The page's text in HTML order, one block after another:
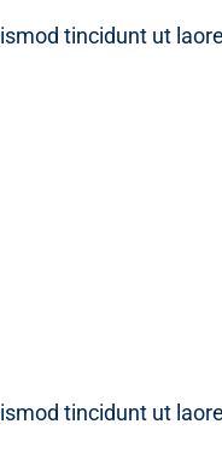
tincidunt ut
tincidunt ut